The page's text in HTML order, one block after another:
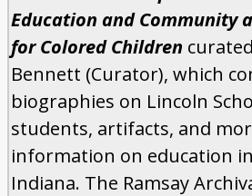
Education and Community
for Colored Children
Bennett (Curator), which
biographies on Lincoln
students, artifacts, and
information on education
Indiana. The Ramsay